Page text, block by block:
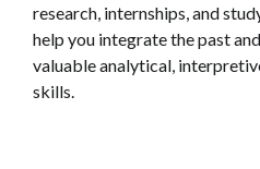
research, internships, and
help you integrate the past
valuable analytical,
skills.